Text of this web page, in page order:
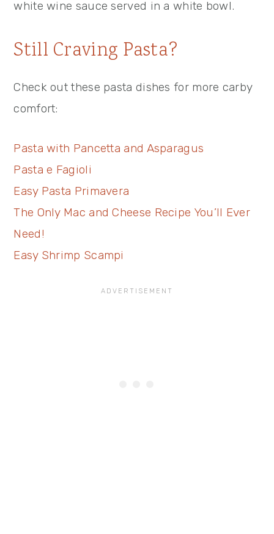
Still Craving Pasta?
Check out these pasta dishes for more carby
comfort:
Pasta with Pancetta and Asparagus
Pasta e Fagioli
Easy Pasta Primavera
The Only Mac and Cheese Recipe You’ll Ever
Need!
Easy Shrimp Scampi